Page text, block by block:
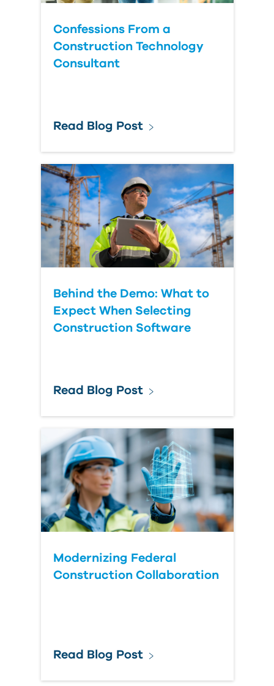
Confessions From a
Construction Technology
Consultant
Read Blog Post
Behind the Demo: What to
Expect When Selecting
Construction Software
Read Blog Post
Modernizing Federal
Construction Collaboration
Read Blog Post